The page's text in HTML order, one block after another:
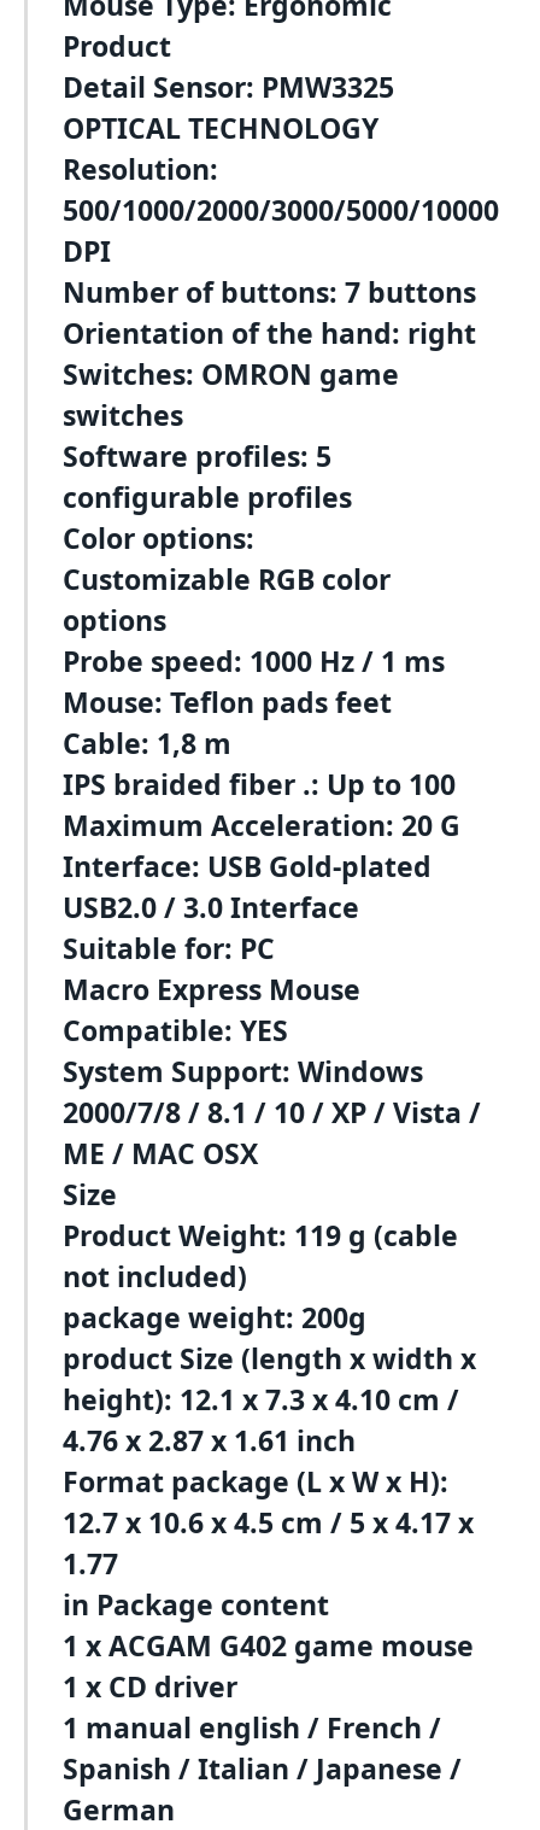
Product
Detail Sensor: PMW3325
OPTICAL TECHNOLOGY
Resolution:
500/1000/2000/3000/5000/10000
DPI
Number of buttons: 7 buttons
Orientation of the hand: right
Switches: OMRON game
switches
Software profiles: 5
configurable profiles
Color options:
Customizable RGB color
options
Probe speed: 1000 Hz / 1 ms
Mouse: Teflon pads feet
Cable: 1,8 m
IPS braided fiber .: Up to 100
Maximum Acceleration: 20 G
Interface: USB Gold-plated
USB2.0 / 3.0 Interface
Suitable for: PC
Macro Express Mouse
Compatible: YES
System Support: Windows
2000/7/8 / 8.1 / 10 / XP / Vista /
ME / MAC OSX
Size
Product Weight: 119 g (cable
not included)
package weight: 200g
product Size (length x width x
height): 12.1 x 7.3 x 4.10 cm /
4.76 x 2.87 x 1.61 inch
Format package (L x W x H):
12.7 x 10.6 x 4.5 cm / 5 x 4.17 x
1.77
in Package content
1 x ACGAM G402 game mouse
1 x CD driver
1 manual english / French /
Spanish / Italian / Japanese /
German